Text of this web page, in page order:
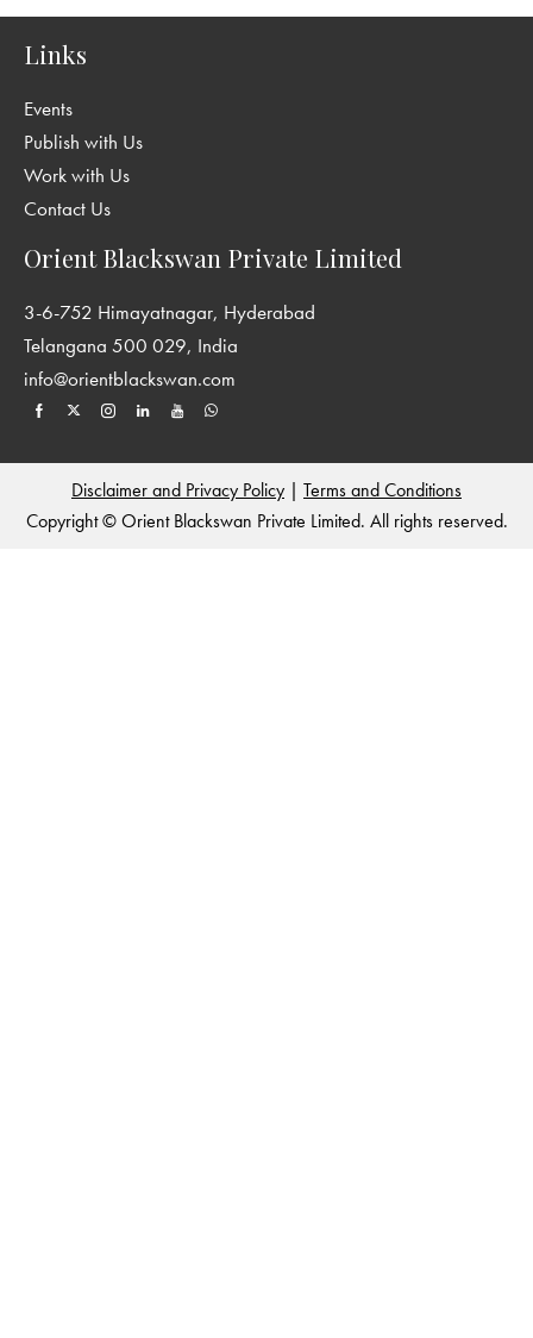
Links
Events
Publish with Us
Work with Us
Contact Us
Orient Blackswan Private Limited
3-6-752 Himayatnagar, Hyderabad
Telangana 500 029, India
info@orientblackswan.com
Disclaimer and Privacy Policy | Terms and Conditions
Copyright © Orient Blackswan Private Limited. All rights reserved.